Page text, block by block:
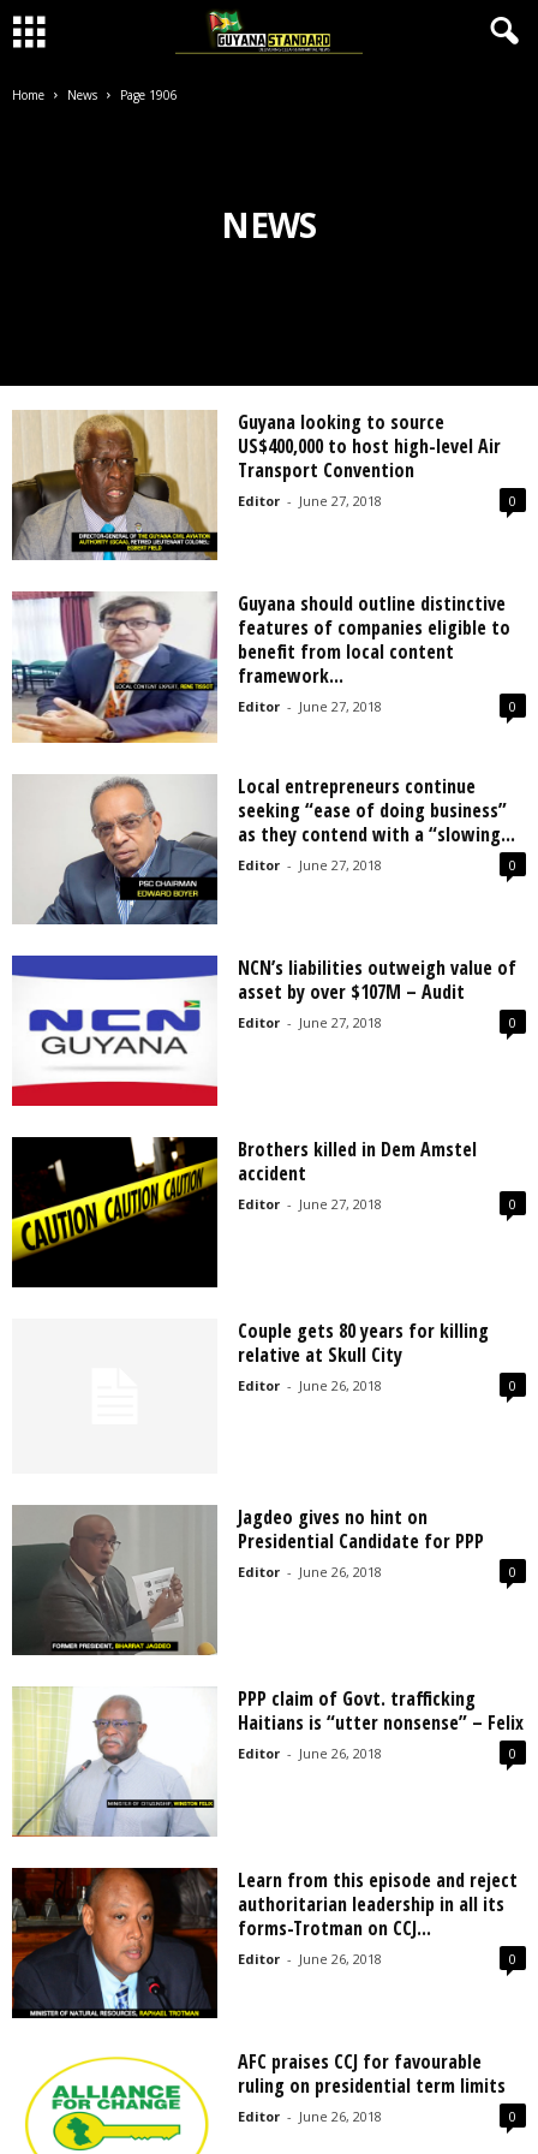
Home News Page 1906
NEWS
Guyana looking to source
US$400,000 to host high-level Air
Transport Convention
Editor - June 27, 2018 0
Guyana should outline distinctive
features of companies eligible to
benefit from local content
framework...
Editor - June 27, 2018 0
Local entrepreneurs continue
seeking “ease of doing business”
as they contend with a “slowing...
Editor - June 27, 2018 0
NCN’s liabilities outweigh value of
asset by over $107M – Audit
Editor - June 27, 2018 0
Brothers killed in Dem Amstel
accident
Editor - June 27, 2018 0
Couple gets 80 years for killing
relative at Skull City
Editor - June 26, 2018 0
Jagdeo gives no hint on
Presidential Candidate for PPP
Editor - June 26, 2018 0
PPP claim of Govt. trafficking
Haitians is “utter nonsense” – Felix
Editor - June 26, 2018 0
Learn from this episode and reject
authoritarian leadership in all its
forms-Trotman on CCJ...
Editor - June 26, 2018 0
AFC praises CCJ for favourable
ruling on presidential term limits
Editor - June 26, 2018 0